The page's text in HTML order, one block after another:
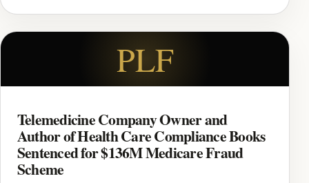
PLF
Telemedicine Company Owner and
Author of Health Care Compliance Books
Sentenced for $136M Medicare Fraud
Scheme